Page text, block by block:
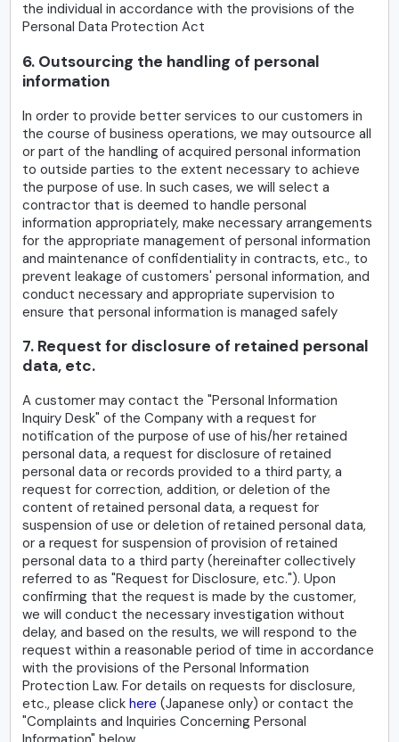
the individual in accordance with the provisions of the
Personal Data Protection Act
6. Outsourcing the handling of personal
information
In order to provide better services to our customers in
the course of business operations, we may outsource all
or part of the handling of acquired personal information
to outside parties to the extent necessary to achieve
the purpose of use. In such cases, we will select a
contractor that is deemed to handle personal
information appropriately, make necessary arrangements
for the appropriate management of personal information
and maintenance of confidentiality in contracts, etc., to
prevent leakage of customers' personal information, and
conduct necessary and appropriate supervision to
ensure that personal information is managed safely
7. Request for disclosure of retained personal
data, etc.
A customer may contact the "Personal Information
Inquiry Desk" of the Company with a request for
notification of the purpose of use of his/her retained
personal data, a request for disclosure of retained
personal data or records provided to a third party, a
request for correction, addition, or deletion of the
content of retained personal data, a request for
suspension of use or deletion of retained personal data,
or a request for suspension of provision of retained
personal data to a third party (hereinafter collectively
referred to as "Request for Disclosure, etc."). Upon
confirming that the request is made by the customer,
we will conduct the necessary investigation without
delay, and based on the results, we will respond to the
request within a reasonable period of time in accordance
with the provisions of the Personal Information
Protection Law. For details on requests for disclosure,
etc., please clickhere (Japanese only) or contact the
"Complaints and Inquiries Concerning Personal